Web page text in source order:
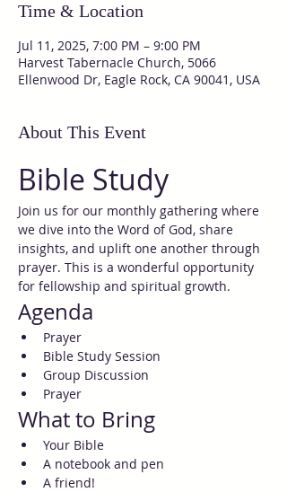
Time & Location
Jul 11, 2025, 7:00 PM – 9:00 PM
Harvest Tabernacle Church, 5066
Ellenwood Dr, Eagle Rock, CA 90041, USA
About This Event
Bible Study
Join us for our monthly gathering where
we dive into the Word of God, share
insights, and uplift one another through
prayer. This is a wonderful opportunity
for fellowship and spiritual growth.
Agenda
Prayer
Bible Study Session
Group Discussion
Prayer
What to Bring
Your Bible
A notebook and pen
A friend!